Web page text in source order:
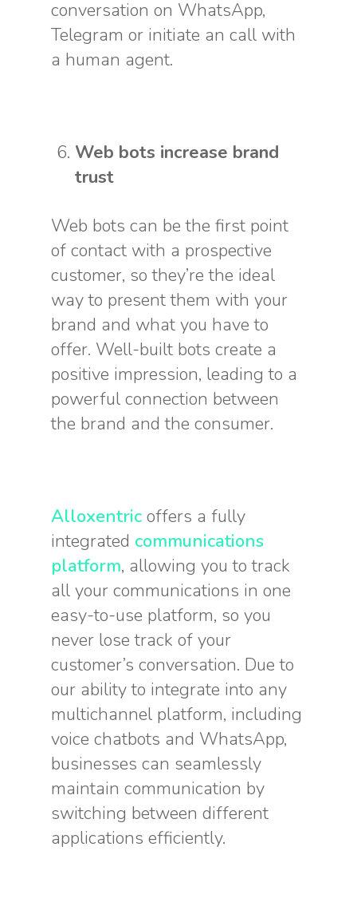
conversation on WhatsApp,
Telegram or initiate an call with
a human agent.
Web bots increase brand
trust
Web bots can be the first point
of contact with a prospective
customer, so they’re the ideal
way to present them with your
brand and what you have to
offer. Well-built bots create a
positive impression, leading to a
powerful connection between
the brand and the consumer.
Alloxentric offers a fully
integrated communications
platform, allowing you to track
all your communications in one
easy-to-use platform, so you
never lose track of your
customer’s conversation. Due to
our ability to integrate into any
multichannel platform, including
voice chatbots and WhatsApp,
businesses can seamlessly
maintain communication by
switching between different
applications efficiently.